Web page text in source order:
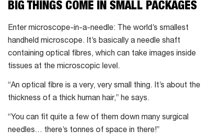
BIG THINGS COME IN SMALL PACKAGES
Enter microscope-in-a-needle: The world’s smallest
handheld microscope. It’s basically a needle shaft
containing optical fibres, which can take images inside
tissues at the microscopic level.
“An optical fibre is a very, very small thing. It’s about the
thickness of a thick human hair,” he says.
“You can fit quite a few of them down many surgical
needles… there’s tonnes of space in there!”